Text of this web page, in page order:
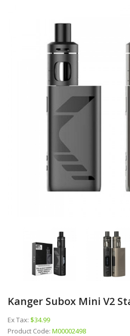
Kanger Subox Mini V2
Ex Tax: $34.99
Product Code: M00002498